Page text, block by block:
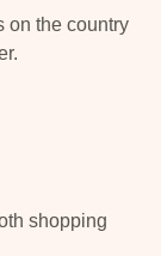
on the country
shopping